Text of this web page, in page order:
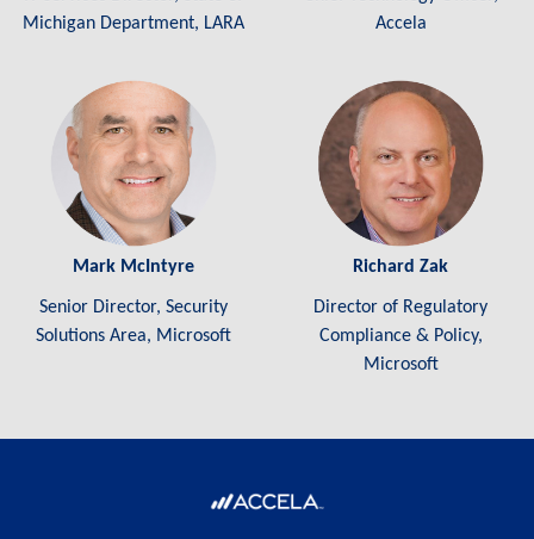
Michigan Department, LARA
Accela
Mark McIntyre
Senior Director, Security
Solutions Area, Microsoft
Richard Zak
Director of Regulatory
Compliance & Policy,
Microsoft